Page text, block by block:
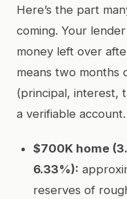
Here’s the part
coming. Your
money left over
means two months
(principal, interest,
a verifiable account.
$700K home
6.33%):
reserves of